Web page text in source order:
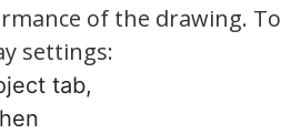
of the drawing. To
settings:
tab,